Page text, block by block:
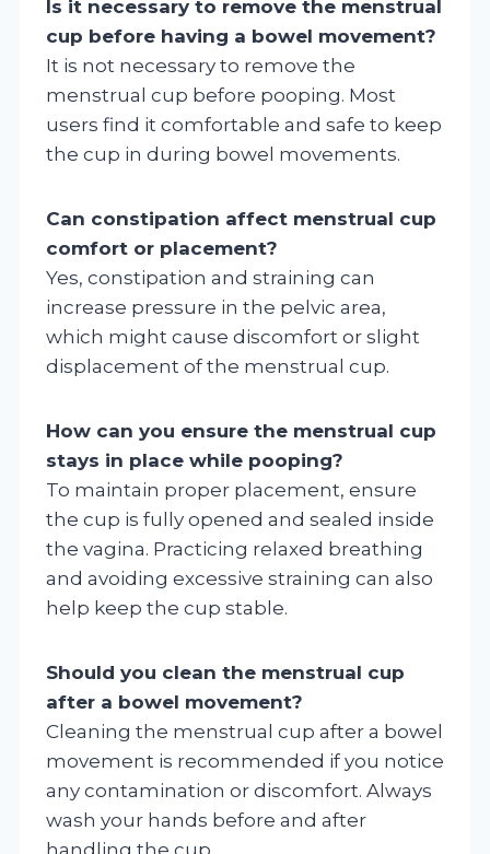
Is it necessary to remove the menstrual
cup before having a bowel movement?
It is not necessary to remove the
menstrual cup before pooping. Most
users find it comfortable and safe to keep
the cup in during bowel movements.
Can constipation affect menstrual cup
comfort or placement?
Yes, constipation and straining can
increase pressure in the pelvic area,
which might cause discomfort or slight
displacement of the menstrual cup.
How can you ensure the menstrual cup
stays in place while pooping?
To maintain proper placement, ensure
the cup is fully opened and sealed inside
the vagina. Practicing relaxed breathing
and avoiding excessive straining can also
help keep the cup stable.
Should you clean the menstrual cup
after a bowel movement?
Cleaning the menstrual cup after a bowel
movement is recommended if you notice
any contamination or discomfort. Always
wash your hands before and after
handling the cup.